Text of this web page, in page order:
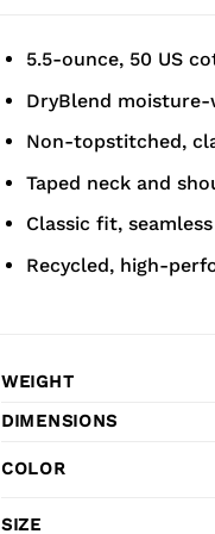
5.5-ounce, 50 US
DryBlend
Non-topstitched,
Taped neck and
Classic fit,
Recycled, high-
WEIGHT
DIMENSIONS
COLOR
SIZE